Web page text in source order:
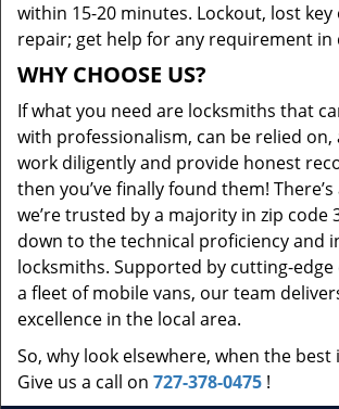
within 15-20 minutes. Lockout, lost
repair; get help for any requirement in
WHY CHOOSE US?
If what you need are locksmiths that
with professionalism, can be relied on,
work diligently and provide honest
then you’ve finally found them!
we’re trusted by a majority in zip code
down to the technical proficiency and
locksmiths. Supported by cutting-
a fleet of mobile vans, our team
excellence in the local area.
So, why look elsewhere, when the best
Give us a call on 727-378-0475 !